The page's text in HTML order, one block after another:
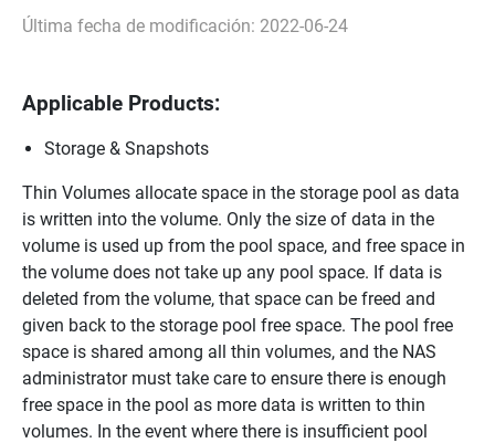
Última fecha de modificación: 2022-06-24
Applicable Products:
Storage & Snapshots
Thin Volumes allocate space in the storage pool as data
is written into the volume. Only the size of data in the
volume is used up from the pool space, and free space in
the volume does not take up any pool space. If data is
deleted from the volume, that space can be freed and
given back to the storage pool free space. The pool free
space is shared among all thin volumes, and the NAS
administrator must take care to ensure there is enough
free space in the pool as more data is written to thin
volumes. In the event where there is insufficient pool